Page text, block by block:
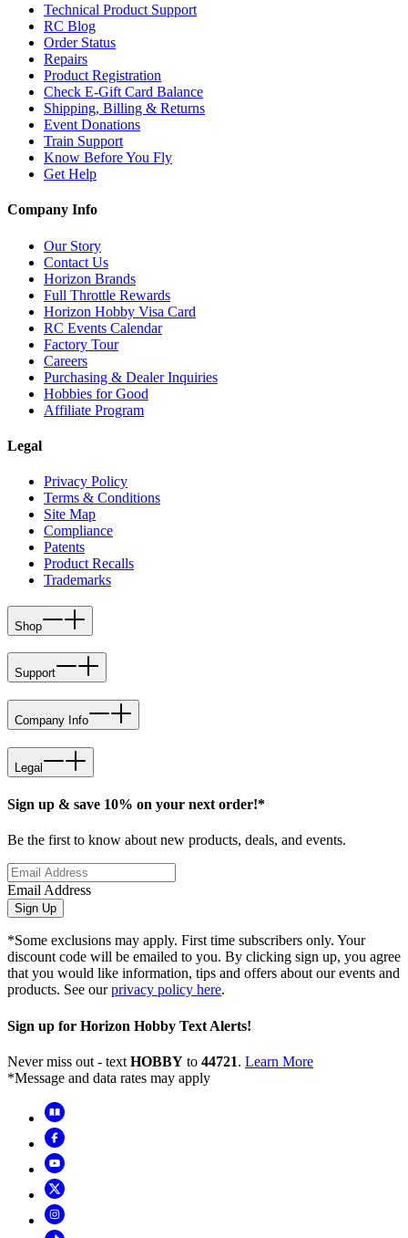
Technical Product Support
RC Blog
Order Status
Repairs
Product Registration
Check E-Gift Card Balance
Shipping, Billing & Returns
Event Donations
Train Support
Know Before You Fly
Get Help
Company Info
Our Story
Contact Us
Horizon Brands
Full Throttle Rewards
Horizon Hobby Visa Card
RC Events Calendar
Factory Tour
Careers
Purchasing & Dealer Inquiries
Hobbies for Good
Affiliate Program
Legal
Privacy Policy
Terms & Conditions
Site Map
Compliance
Patents
Product Recalls
Trademarks
Shop
Support
Company Info
Legal
Sign up & save 10% on your next order!*
Be the first to know about new products, deals, and events.
Email Address
Sign Up
*Some exclusions may apply. First time subscribers only. Your
discount code will be emailed to you. By clicking sign up, you agree
that you would like information, tips and offers about our events and
products. See ourprivacy policy here.
Sign up for Horizon Hobby Text Alerts!
Never miss out - text HOBBY to 44721. Learn More
*Message and data rates may apply